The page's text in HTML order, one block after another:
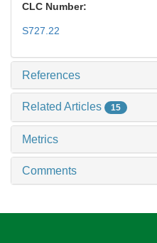
CLC Number:
S727.22
References
Related Articles 15
Metrics
Comments